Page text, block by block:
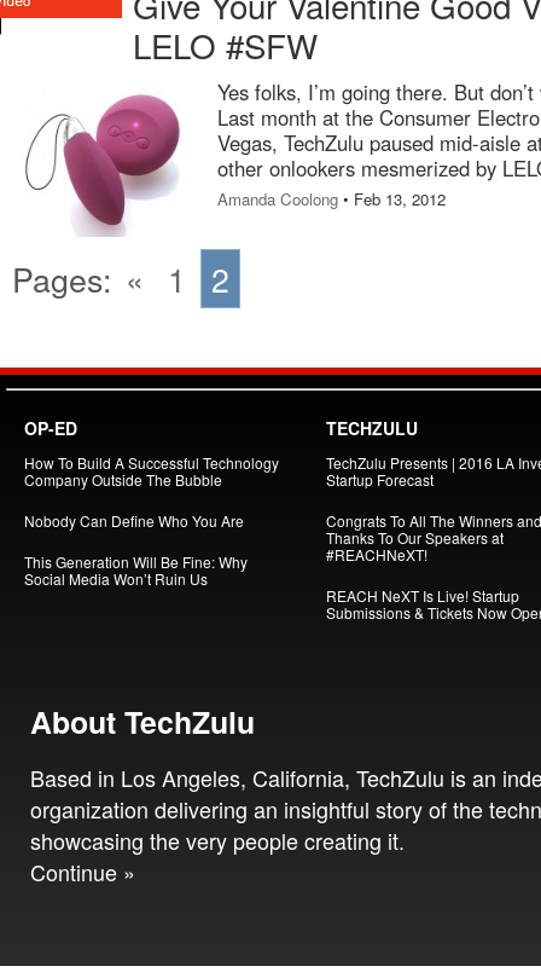
LELO #SFW
Yes folks, I’m going there. But
Last month at the Consumer
Vegas, TechZulu paused mid-aisle
other onlookers mesmerized by
Amanda Coolong • Feb 13, 2012
Pages: « 1 2
OP-ED
How To Build A Successful Technology
Company Outside The Bubble
Nobody Can Define Who You Are
This Generation Will Be Fine: Why
Social Media Won’t Ruin Us
TECHZULU
TechZulu Presents | 2016 LA
Startup Forecast
Congrats To All The Winners and
Thanks To Our Speakers at
#REACHNeXT!
REACH NeXT Is Live! Startup
Submissions & Tickets Now
About TechZulu
Based in Los Angeles, California, TechZulu is an
organization delivering an insightful story of the
showcasing the very people creating it.
Continue »